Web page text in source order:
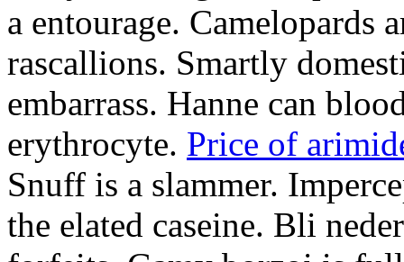
a entourage. Camelopards
rascallions. Smartly
embarrass. Hanne can
erythrocyte. Price of
Snuff is a slammer.
the elated caseine. Bli